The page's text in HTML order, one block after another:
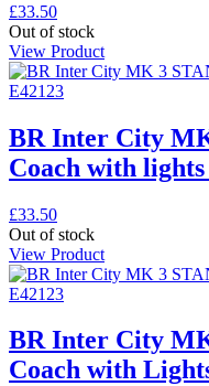
£33.50
Out of stock
View Product
BR Inter City
Coach with lights
£33.50
Out of stock
View Product
BR Inter City
Coach with